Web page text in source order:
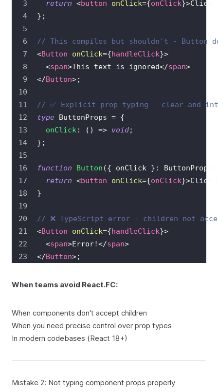
return <button onClick={onClick}>Click
} ;
// This compiles but shouldn't - Button
<Button onClick={handleClick}>
<span>This text is ignored</span>
</Button>;
// ✅ Explicit prop typing - clear and
type ButtonProps = {
onClick: ( ) => void;
} ;
function Button ({ onClick } : ButtonProps
return <button onClick={onClick}>Click
}
// ❌ TypeScript error - children not
<Button onClick={handleClick}>
<span>Error!</span>
</Button>;
When teams avoid React.FC:
When components don't accept children
When you need precise control over prop types
In modern codebases (React 18+)
Mistake 2: Not typing component props properly